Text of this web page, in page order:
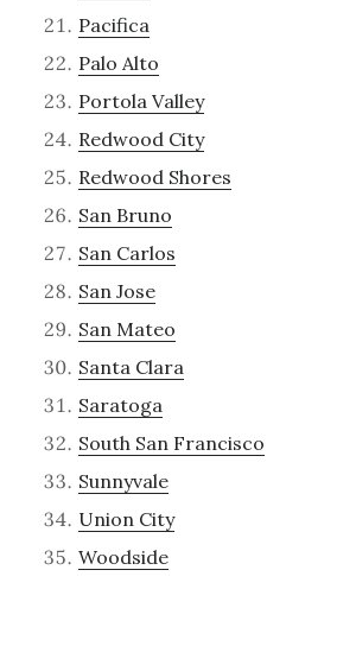
Pacifica
Palo Alto
Portola Valley
Redwood City
Redwood Shores
San Bruno
San Carlos
San Jose
San Mateo
Santa Clara
Saratoga
South San Francisco
Sunnyvale
Union City
Woodside